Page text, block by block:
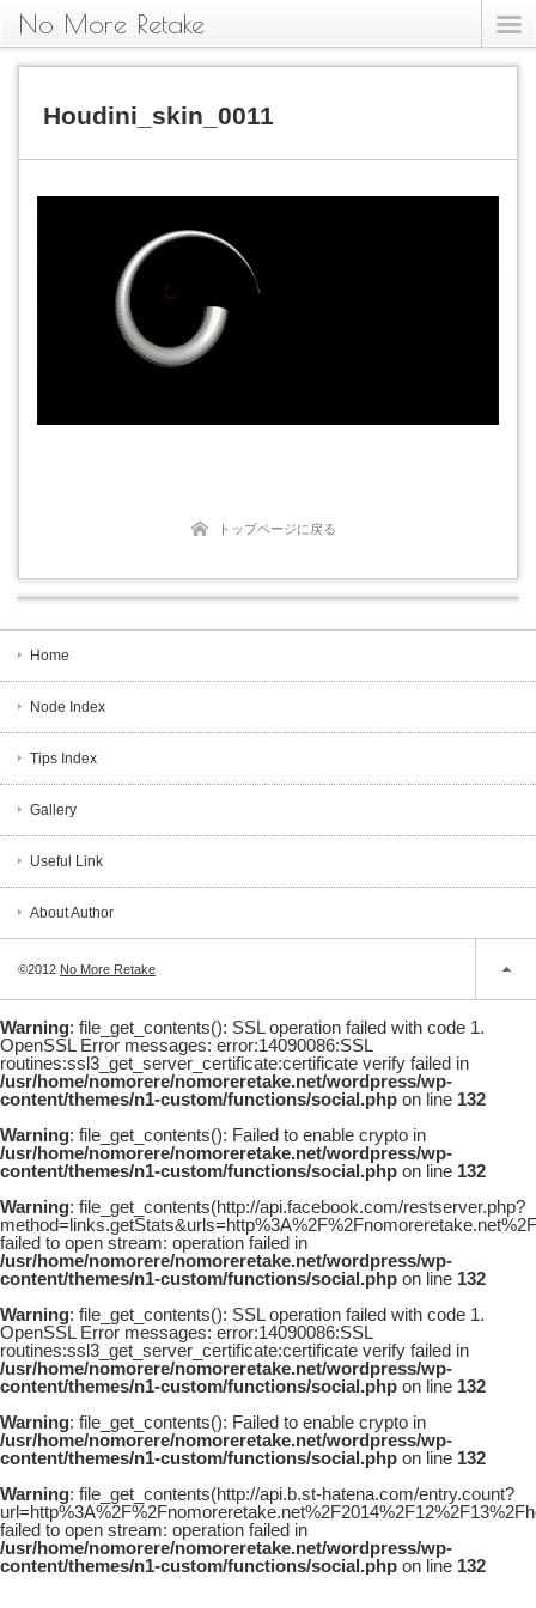
No More Retake
Houdini_skin_0011
トップページに戻る
Home
Node Index
Tips Index
Gallery
Useful Link
About Author
©2012 No More Retake
Warning: file_get_contents(): SSL operation failed with code 1.
OpenSSL Error messages: error:14090086:SSL
routines:ssl3_get_server_certificate:certificate verify failed in
/usr/home/nomorere/nomoreretake.net/wordpress/wp-
content/themes/n1-custom/functions/social.php on line 132
Warning: file_get_contents(): Failed to enable crypto in
/usr/home/nomorere/nomoreretake.net/wordpress/wp-
content/themes/n1-custom/functions/social.php on line 132
Warning: file_get_contents(http://api.facebook.com/restserver.php?
failed to open stream: operation failed in
/usr/home/nomorere/nomoreretake.net/wordpress/wp-
content/themes/n1-custom/functions/social.php on line 132
Warning: file_get_contents(): SSL operation failed with code 1.
OpenSSL Error messages: error:14090086:SSL
routines:ssl3_get_server_certificate:certificate verify failed in
/usr/home/nomorere/nomoreretake.net/wordpress/wp-
content/themes/n1-custom/functions/social.php on line 132
Warning: file_get_contents(): Failed to enable crypto in
/usr/home/nomorere/nomoreretake.net/wordpress/wp-
content/themes/n1-custom/functions/social.php on line 132
Warning: file_get_contents(http://api.b.st-hatena.com/entry.count?
failed to open stream: operation failed in
/usr/home/nomorere/nomoreretake.net/wordpress/wp-
content/themes/n1-custom/functions/social.php on line 132